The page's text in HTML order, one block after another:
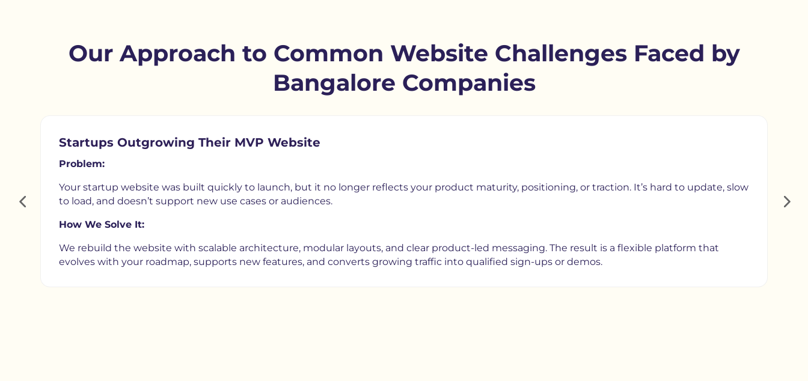
Our Approach to Common Website Challenges Faced by
Bangalore Companies
Startups Outgrowing Their MVP Website
Problem:
Your startup website was built quickly to launch, but it no longer reflects your product maturity, positioning, or traction. It’s hard to update, slow
to load, and doesn’t support new use cases or audiences.
How We Solve It:
We rebuild the website with scalable architecture, modular layouts, and clear product-led messaging. The result is a flexible platform that
evolves with your roadmap, supports new features, and converts growing traffic into qualified sign-ups or demos.